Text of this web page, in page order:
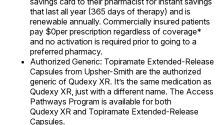
that last all year (365 days of therapy) and is
renewable annually. Commercially insured patients
pay $0per prescription regardless of coverage*
and no activation is required prior to going to a
preferred pharmacy.
Authorized Generic: Topiramate Extended-Release
Capsules from Upsher-Smith are the authorized
generic of Qudexy XR. It’s the same medication as
Qudexy XR, just with a different name. The Access
Pathways Program is available for both
Qudexy XR and Topiramate Extended-Release
Capsules.